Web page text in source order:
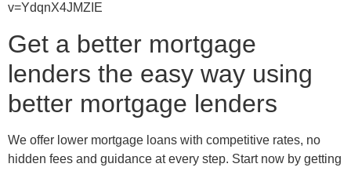
v=YdqnX4JMZIE
Get a better mortgage
lenders the easy way using
better mortgage lenders
We offer lower mortgage loans with competitive rates, no
hidden fees and guidance at every step. Start now by getting